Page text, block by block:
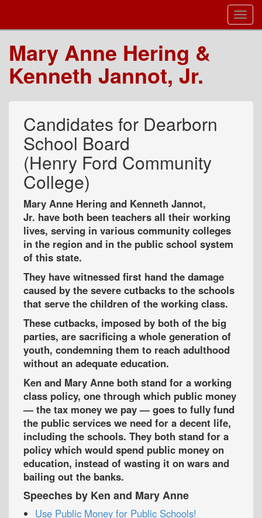
Mary Anne Hering &
Kenneth Jannot, Jr.
Candidates for Dearborn
School Board
(Henry Ford Community
College)
Mary Anne Hering and Kenneth Jannot,
Jr. have both been teachers all their working
lives, serving in various community colleges
in the region and in the public school system
of this state.
They have witnessed first hand the damage
caused by the severe cutbacks to the schools
that serve the children of the working class.
These cutbacks, imposed by both of the big
parties, are sacrificing a whole generation of
youth, condemning them to reach adulthood
without an adequate education.
Ken and Mary Anne both stand for a working
class policy, one through which public money
— the tax money we pay — goes to fully fund
the public services we need for a decent life,
including the schools. They both stand for a
policy which would spend public money on
education, instead of wasting it on wars and
bailing out the banks.
Speeches by Ken and Mary Anne
Use Public Money for Public Schools!